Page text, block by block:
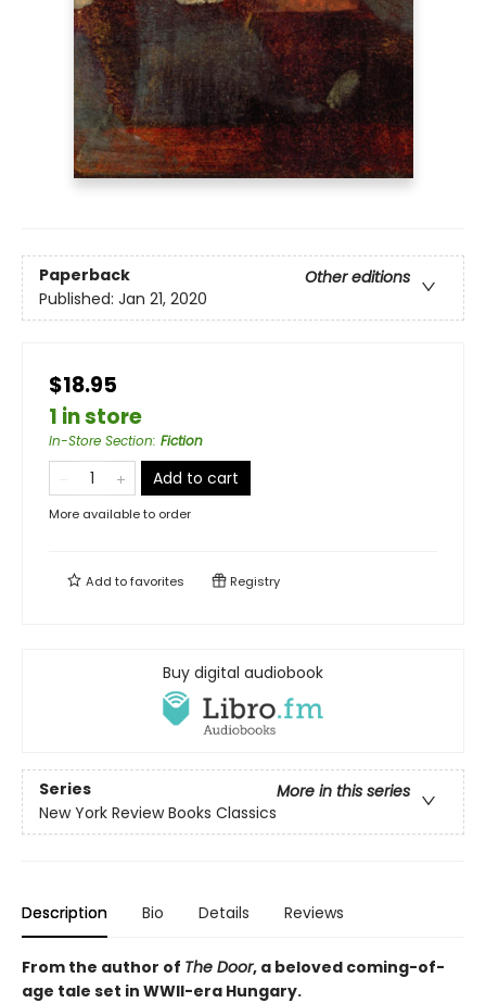
Paperback
Other editions
Published: Jan 21, 2020
$18.95
1 in store
In-Store Section: Fiction
Add to cart
More available to order
Add tofavorites Registry
Buy digital audiobook
Series
More in this series
New York Review Books Classics
Description Bio Details Reviews
From the author of The Door, a beloved coming-of-
age tale set in WWII-era Hungary.